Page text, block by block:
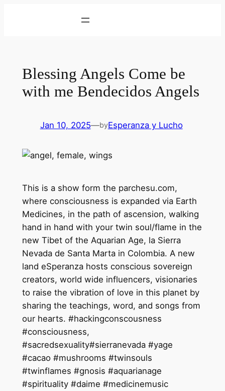
Blessing Angels Come be
with me Bendecidos Angels
Jan 10, 2025—byEsperanza y Lucho
This is a show form the parchesu.com,
where consciousness is expanded via Earth
Medicines, in the path of ascension, walking
hand in hand with your twin soul/flame in the
new Tibet of the Aquarian Age, la Sierra
Nevada de Santa Marta in Colombia. A new
land eSperanza hosts conscious sovereign
creators, world wide influencers, visionaries
to raise the vibration of love in this planet by
sharing the teachings, word, and songs from
our hearts. #hackingconscousness
#consciousness,
#sacredsexuality#sierranevada #yage
#cacao #mushrooms #twinsouls
#twinflames #gnosis #aquarianage
#spirituality #daime #medicinemusic